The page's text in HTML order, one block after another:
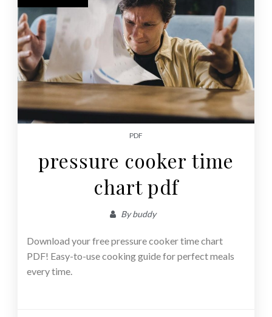
PDF
pressure cooker time
chart pdf
Bybuddy
Download your free pressure cooker time chart
PDF! Easy-to-use cooking guide for perfect meals
every time.